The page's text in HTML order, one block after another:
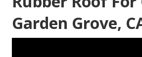
Garden Grove,